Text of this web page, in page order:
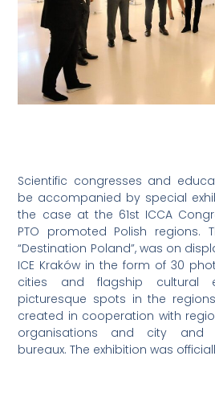
Scientific congresses and
be accompanied by special
the case at the 61st ICCA
PTO promoted Polish regions.
“Destination Poland”, was on
ICE Kraków in the form of 30
cities and flagship cultural
picturesque spots in the
created in cooperation with
organisations and city and
bureaux. The exhibition was